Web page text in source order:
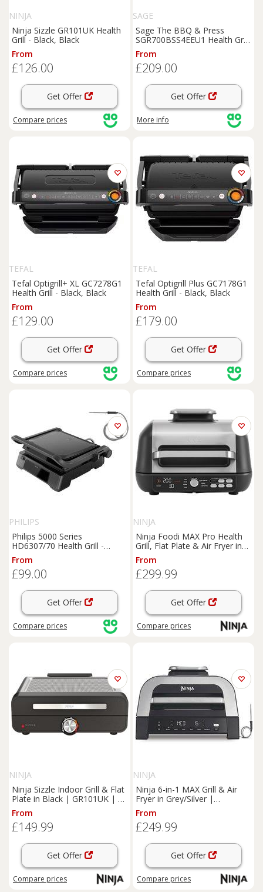
NINJA
Ninja Sizzle GR101UK Health
Grill - Black, Black
From
£126.00
Get Offer
Compare prices
SAGE
Sage The BBQ & Press
SGR700BSS4EEU1 Health Grill
- Stainless Steel, Stainless
Steel
From
£209.00
Get Offer
More info
TEFAL
Tefal Optigrill+ XL GC7278G1
Health Grill - Black, Black
From
£129.00
Get Offer
Compare prices
TEFAL
Tefal Optigrill Plus GC7178G1
Health Grill - Black, Black
From
£179.00
Get Offer
Compare prices
PHILIPS
Philips 5000 Series
HD6307/70 Health Grill -
Black, Black
From
£99.00
Get Offer
Compare prices
NINJA
Ninja Foodi MAX Pro Health
Grill, Flat Plate & Air Fryer in
Black/Silver | AG651UK | by
SharkNinja
From
£299.99
Get Offer
Compare prices
NINJA
Ninja Sizzle Indoor Grill & Flat
Plate in Black | GR101UK | by
SharkNinja
From
£149.99
Get Offer
Compare prices
NINJA
Ninja 6-in-1 MAX Grill & Air
Fryer in Grey/Silver |
DG551UK | by SharkNinja
From
£249.99
Get Offer
Compare prices